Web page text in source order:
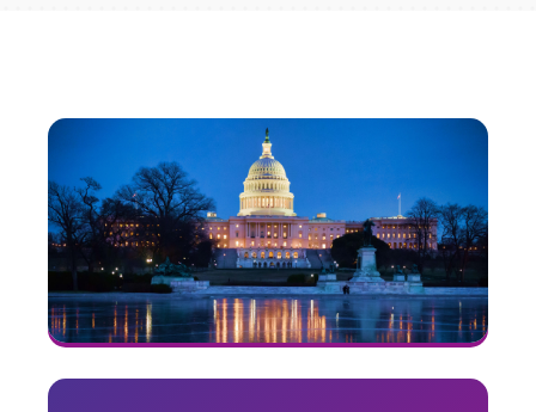
29. New Hampshire
30. New Jersey
31. New Mexico
32. New York
33. North Carolina